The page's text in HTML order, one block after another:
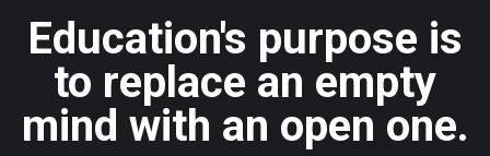
Education's purpose is
to replace an empty
mind with an open one.